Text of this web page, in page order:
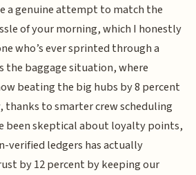
a genuine attempt to match the
of your morning, which I honestly
who’s ever sprinted through a
the baggage situation, where
beating the big hubs by 8 percent
to smarter crew scheduling
been skeptical about loyalty points,
verified ledgers has actually
by 12 percent by keeping our